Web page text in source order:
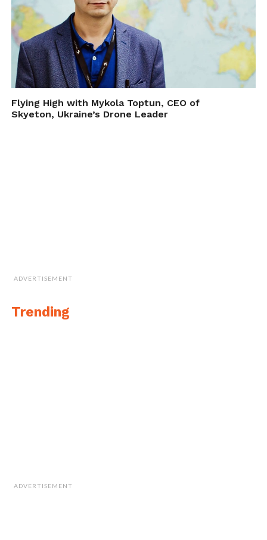
Flying High with Mykola Toptun, CEO of
Skyeton, Ukraine’s Drone Leader
ADVERTISEMENT
Trending
ADVERTISEMENT